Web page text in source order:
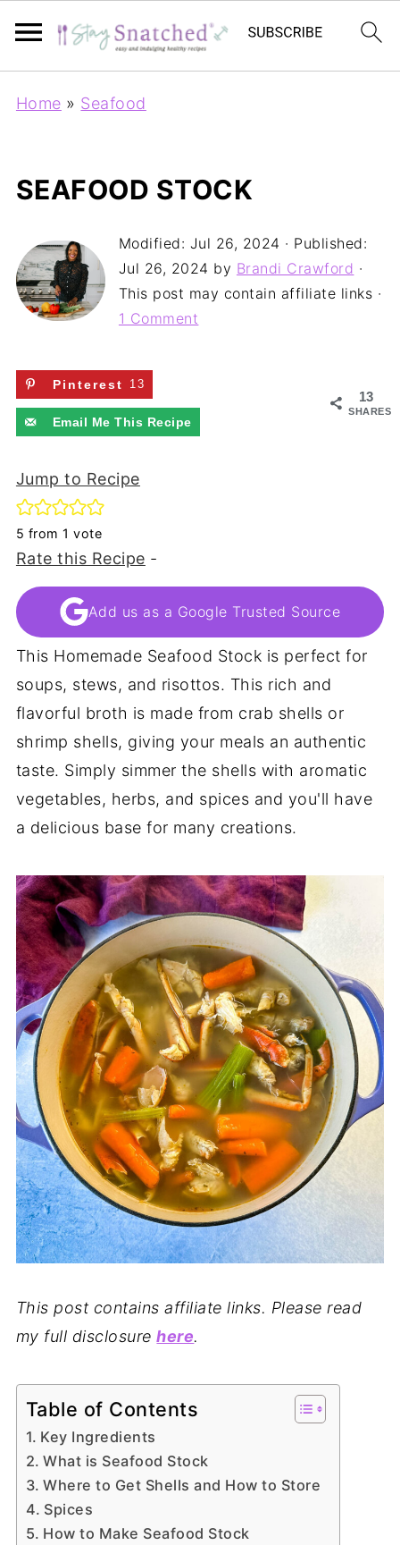
Home » Seafood
SEAFOOD STOCK
Modified: Jul 26, 2024 · Published:
Jul 26, 2024 by Brandi Crawford ·
This post may contain affiliate links ·
1 Comment
13
SHARES
Pinterest 13
Email Me This Recipe
Jump to Recipe
5 from 1 vote
Rate this Recipe -
Add us as a Google Trusted Source
This Homemade Seafood Stock is perfect for
soups, stews, and risottos. This rich and
flavorful broth is made from crab shells or
shrimp shells, giving your meals an authentic
taste. Simply simmer the shells with aromatic
vegetables, herbs, and spices and you'll have
a delicious base for many creations.
This post contains affiliate links. Please read
my full disclosurehere.
Table of Contents
Key Ingredients
What is Seafood Stock
Where to Get Shells and How to Store
Spices
How to Make Seafood Stock